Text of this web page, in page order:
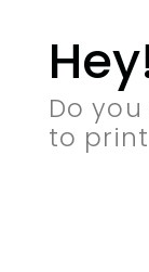
Do
to